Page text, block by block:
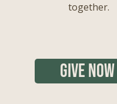
together.
GIVE NOW